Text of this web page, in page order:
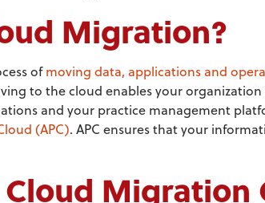
Migration?
ofmoving data, applications and
to the cloud enables your
and your practice management
(APC). APC ensures that your
Migration